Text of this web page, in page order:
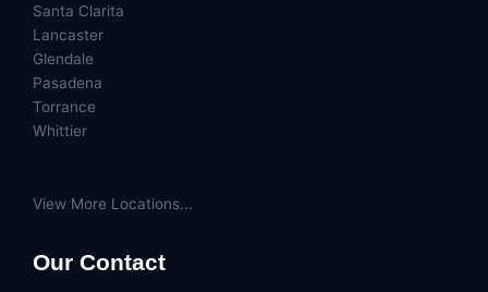
Santa Clarita
Lancaster
Glendale
Pasadena
Torrance
Whittier
View More Locations...
Our Contact